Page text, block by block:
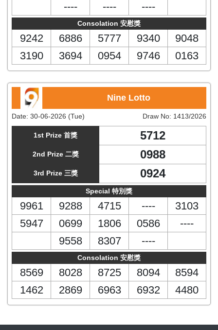
----
---- ----
Consolation 安慰獎
9242 6886 5777 9340
9048
3190
3694 0954 9746 0163
Nine Lotto
Date: 30-06-2026 (Tue) Draw No: 1413/2026
1st Prize 首獎 5712
2nd Prize 二獎 0988
3rd Prize 三獎 0924
Special 特別獎
9961 9288 4715 ----
3103
5947
0699 1806 0586
----
9558
8307 ----
Consolation 安慰獎
8569 8028 8725 8094
8594
1462
2869 6963 6932 4480